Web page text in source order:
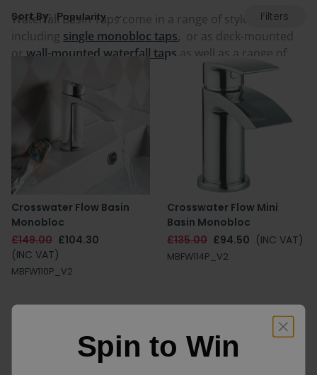
Waterfall Basin Taps come in a range of styles,
including single monobloc taps, or as deck-mounted
or wall-mounted waterfall taps as well as a range of
Sort By: Filters
Crosswater Flow Basin
Monobloc
£149.00 £104.30
(INC VAT)
MBFW110P_V2
Crosswater Flow Mini
Basin Monobloc
£135.00 £94.50 (INC VAT)
MBFW114P_V2
Spin to Win